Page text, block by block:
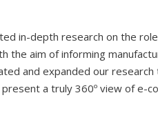
in-depth research on the
the aim of informing
and expanded our
a truly 360º view of e-